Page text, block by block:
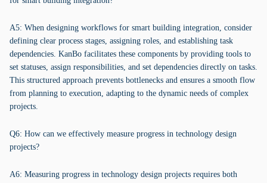
A5: When designing workflows for smart building integration, consider
defining clear process stages, assigning roles, and establishing task
dependencies. KanBo facilitates these components by providing tools to
set statuses, assign responsibilities, and set dependencies directly on tasks.
This structured approach prevents bottlenecks and ensures a smooth flow
from planning to execution, adapting to the dynamic needs of complex
projects.
Q6: How can we effectively measure progress in technology design
projects?
A6: Measuring progress in technology design projects requires both